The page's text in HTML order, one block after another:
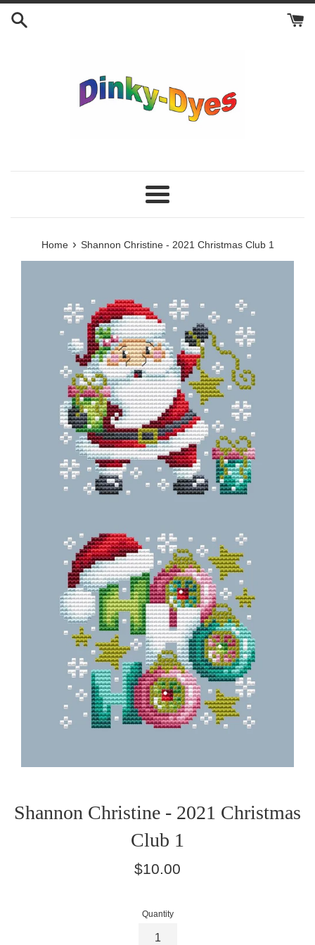
Skip
Menu
Home › Shannon Christine - 2021 Christmas Club 1
Shannon Christine - 2021 Christmas
Club 1
Regular
$10.00
Quantity